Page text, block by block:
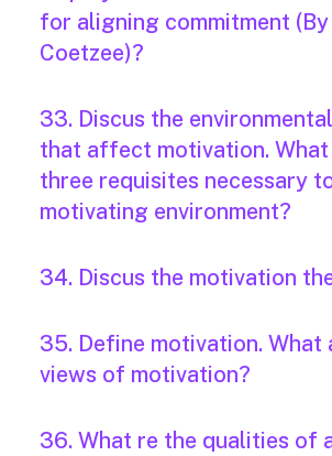
for aligning commitment
Coetzee)?
33. Discus the
that affect motivation. What
three requisites necessary
motivating environment?
34. Discus the motivation
35. Define motivation. What
views of motivation?
36. What re the qualities of